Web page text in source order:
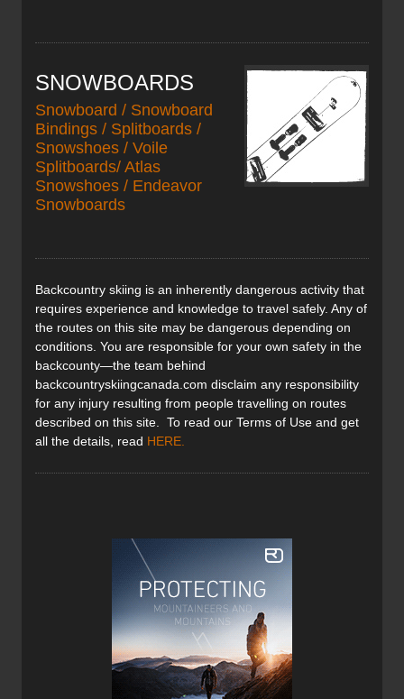
SNOWBOARDS
Snowboard / Snowboard
Bindings / Splitboards /
Snowshoes / Voile
Splitboards/ Atlas
Snowshoes / Endeavor
Snowboards
Backcountry skiing is an inherently dangerous activity that
requires experience and knowledge to travel safely. Any of
the routes on this site may be dangerous depending on
conditions. You are responsible for your own safety in the
backcounty—the team behind
backcountryskiingcanada.com disclaim any responsibility
for any injury resulting from people travelling on routes
described on this site. To read our Terms of Use and get
all the details, read HERE